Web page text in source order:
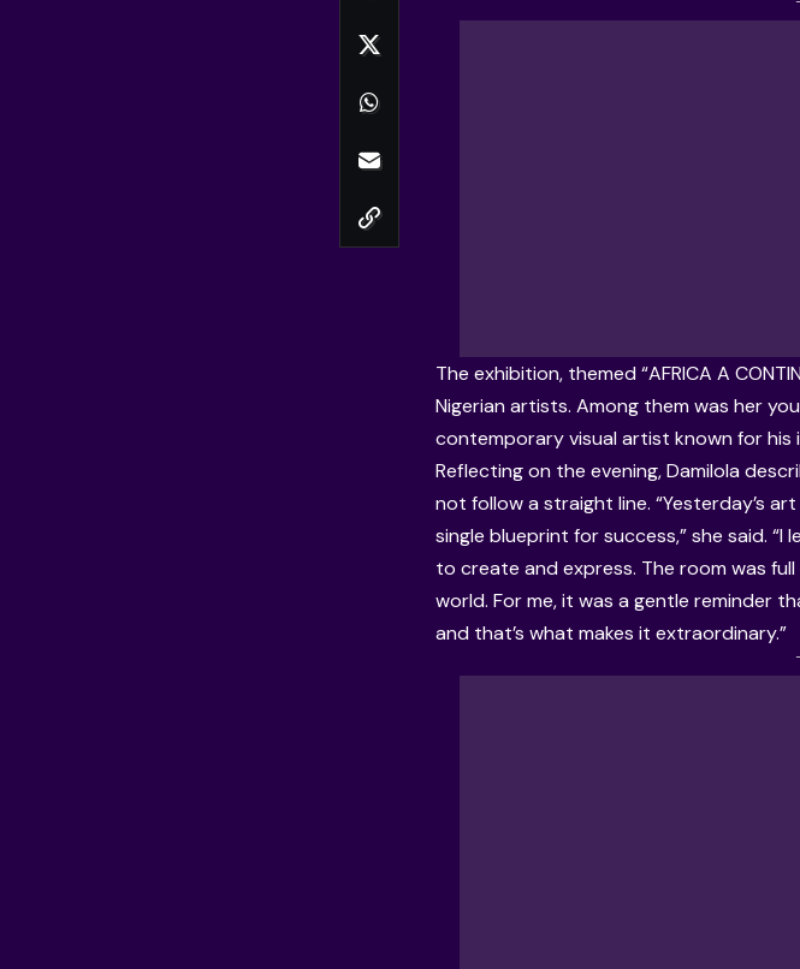
The exhibition, themed “AFRICA A
Nigerian artists. Among them was her
contemporary visual artist known for
Reflecting on the evening, Damilola
not follow a straight line. “Yesterday’s
single blueprint for success,” she said.
to create and express. The room was
world. For me, it was a gentle reminder
and that’s what makes it extraordinary.”